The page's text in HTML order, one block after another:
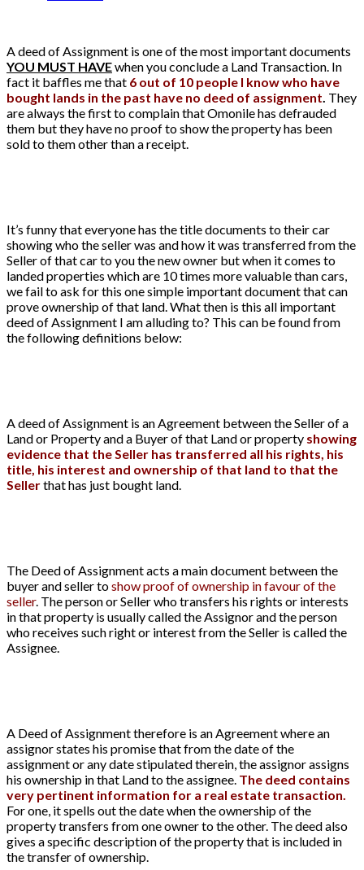
A deed of Assignment is one of the most important documents
YOU MUST HAVEwhen you conclude a Land Transaction. In
fact it baffles me that 6 out of 10 people I know who have
bought lands in the past have no deed of assignment. They
are always the first to complain that Omonile has defrauded
them but they have no proof to show the property has been
sold to them other than a receipt.
It’s funny that everyone has the title documents to their car
showing who the seller was and how it was transferred from the
Seller of that car to you the new owner but when it comes to
landed properties which are 10 times more valuable than cars,
we fail to ask for this one simple important document that can
prove ownership of that land. What then is this all important
deed of Assignment I am alluding to? This can be found from
the following definitions below:
A deed of Assignment is an Agreement between the Seller of a
Land or Property and a Buyer of that Land or property showing
evidence that the Seller has transferred all his rights, his
title, his interest and ownership of that land to that the
Sellerthat has just bought land.
The Deed of Assignment acts a main document between the
buyer and seller toshow proof of ownership in favour of the
seller. The person or Seller who transfers his rights or interests
in that property is usually called the Assignor and the person
who receives such right or interest from the Seller is called the
Assignee.
A Deed of Assignment therefore is an Agreement where an
assignor states his promise that from the date of the
assignment or any date stipulated therein, the assignor assigns
his ownership in that Land to the assignee. The deed contains
very pertinent information for a real estate transaction.
For one, it spells out the date when the ownership of the
property transfers from one owner to the other. The deed also
gives a specific description of the property that is included in
the transfer of ownership.